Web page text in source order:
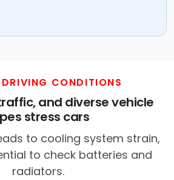
CONDITIONS
and diverse vehicle
stress cars
to cooling system strain,
to check batteries and
radiators.